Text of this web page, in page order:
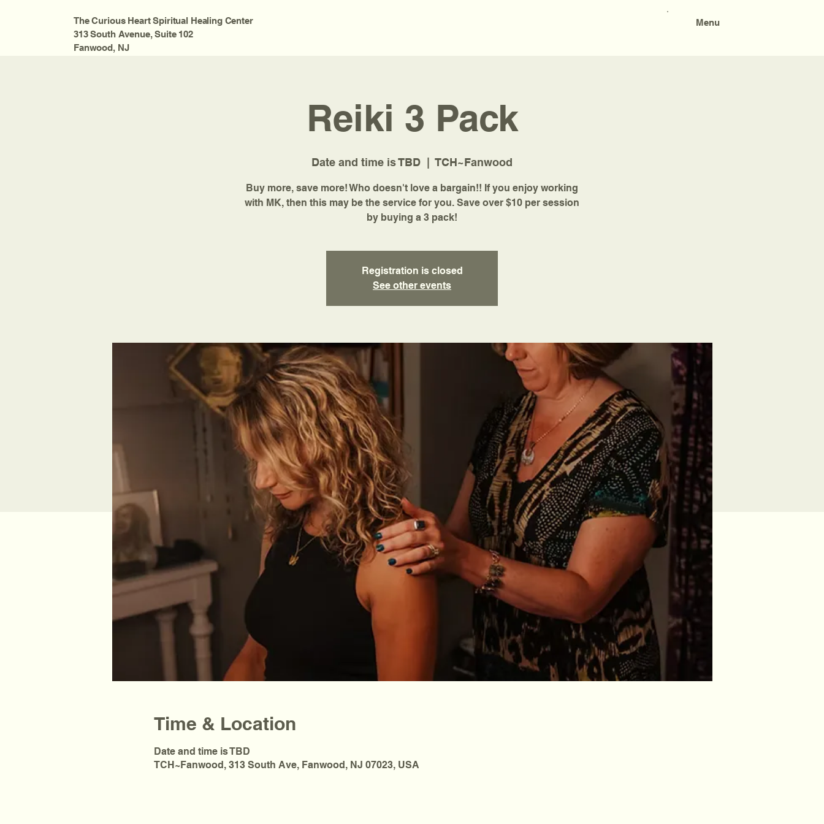
The Curious Heart Spiritual Healing Center
313 South Avenue, Suite 102
Fanwood, NJ
Menu
Reiki 3 Pack
Date and time is TBD
  |
TCH~Fanwood
Buy more, save more! Who doesn't love a bargain!! If you enjoy working
with MK, then this may be the service for you. Save over $10 per session
by buying a 3 pack!
Registration is closed
See other events
Time & Location
Date and time is TBD
TCH~Fanwood, 313 South Ave, Fanwood, NJ 07023, USA